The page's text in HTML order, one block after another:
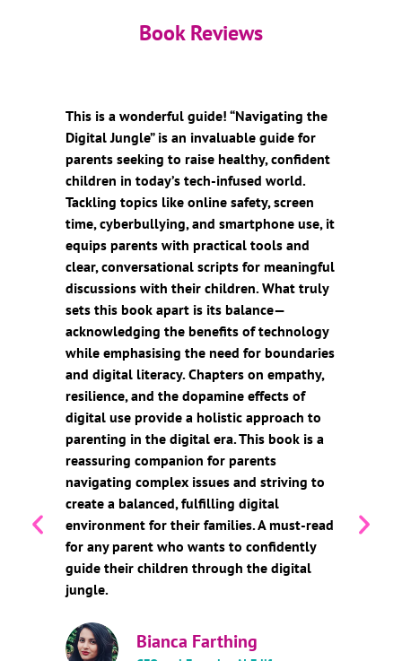
Book Reviews
This is a wonderful guide! “Navigating the
Digital Jungle” is an invaluable guide for
parents seeking to raise healthy, confident
children in today’s tech-infused world.
Tackling topics like online safety, screen
time, cyberbullying, and smartphone use, it
equips parents with practical tools and
clear, conversational scripts for meaningful
discussions with their children. What truly
sets this book apart is its balance—
acknowledging the benefits of technology
while emphasising the need for boundaries
and digital literacy. Chapters on empathy,
resilience, and the dopamine effects of
digital use provide a holistic approach to
parenting in the digital era. This book is a
reassuring companion for parents
navigating complex issues and striving to
create a balanced, fulfilling digital
environment for their families. A must-read
for any parent who wants to confidently
guide their children through the digital
jungle.
Bianca Farthing